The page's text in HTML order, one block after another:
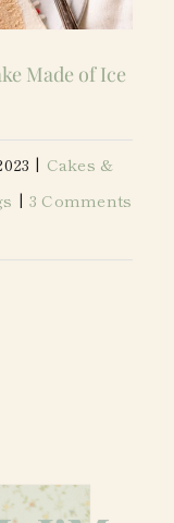
Made of Ice
| Cakes &
| 3 Comments